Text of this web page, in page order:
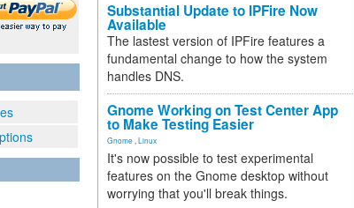
Substantial Update to IPFire Now
Available
The lastest version of IPFire features a
fundamental change to how the system
handles DNS.
Gnome Working on Test Center App
to Make Testing Easier
Gnome Linux
It's now possible to test experimental
features on the Gnome desktop without
worrying that you'll break things.